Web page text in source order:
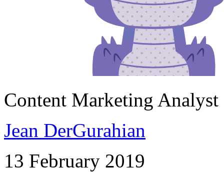
Content Marketing Analyst
Jean DerGurahian
13 February 2019